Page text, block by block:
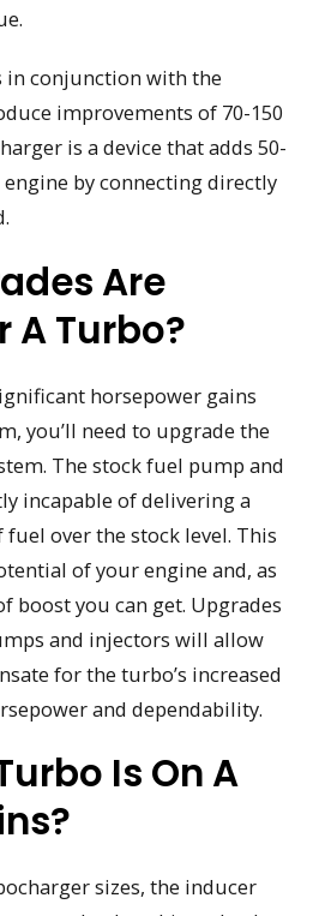
in conjunction with the
improvements of 70-150
is a device that adds 50-
by connecting directly
Are
A Turbo?
horsepower gains
you’ll need to upgrade the
The stock fuel pump and
incapable of delivering a
over the stock level. This
of your engine and, as
boost you can get. Upgrades
and injectors will allow
for the turbo’s increased
and dependability.
Is On A
sizes, the inducer